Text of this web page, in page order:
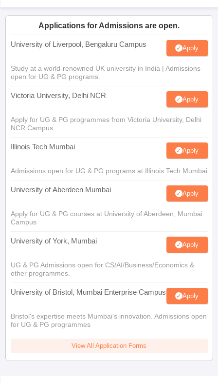
Applications for Admissions are open.
University of Liverpool, Bengaluru Campus Apply
Study at a world-renowned UK university in India | Admissions
open for UG & PG programs.
Victoria University, Delhi NCR Apply
Apply for UG & PG programmes from Victoria University, Delhi
NCR Campus
Illinois Tech Mumbai Apply
Admissions open for UG & PG programs at Illinois Tech Mumbai
University of Aberdeen Mumbai Apply
Apply for UG & PG courses at University of Aberdeen, Mumbai
Campus
University of York, Mumbai Apply
UG & PG Admissions open for CS/AI/Business/Economics &
other programmes.
University of Bristol, Mumbai Enterprise Campus Apply
Bristol's expertise meets Mumbai's innovation. Admissions open
for UG & PG programmes
View All Application Forms